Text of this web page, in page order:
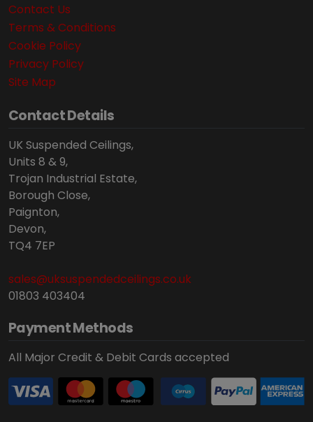
Contact Us
Terms & Conditions
Cookie Policy
Privacy Policy
Site Map
Contact Details
UK Suspended Ceilings,
Units 8 & 9,
Trojan Industrial Estate,
Borough Close,
Paignton,
Devon,
TQ4 7EP
sales@uksuspendedceilings.co.uk
01803 403404
Payment Methods
All Major Credit & Debit Cards accepted